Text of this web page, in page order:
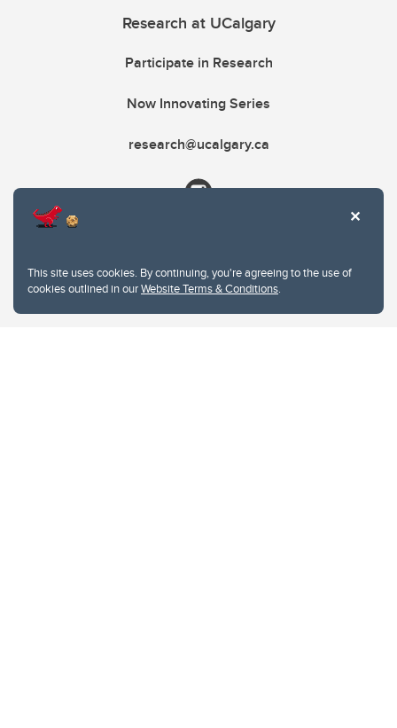
This site uses cookies. By continuing, you're agreeing to the use of
cookies outlined in ourWebsite Terms & Conditions.
Research at UCalgary
Participate in Research
Now Innovating Series
research@ucalgary.ca